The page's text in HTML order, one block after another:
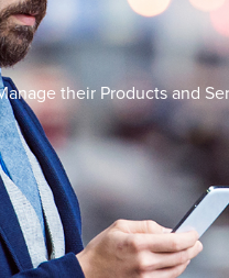
their Products and